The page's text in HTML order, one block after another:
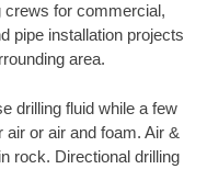
crews for commercial,
pipe installation projects
area.
drilling fluid while a few
or air and foam. Air &
rock. Directional drilling